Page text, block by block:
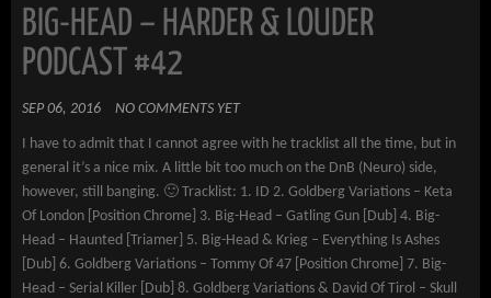
BIG-HEAD – HARDER & LOUDER
PODCAST #42
SEP 06, 2016 NO COMMENTS YET
I have to admit that I cannot agree with he tracklist all the time, but in
general it’s a nice mix. A little bit too much on the DnB (Neuro) side,
however, still banging. 🙂 Tracklist: 1. ID 2. Goldberg Variations – Keta
Of London [Position Chrome] 3. Big-Head – Gatling Gun [Dub] 4. Big-
Head – Haunted [Triamer] 5. Big-Head & Krieg – Everything Is Ashes
[Dub] 6. Goldberg Variations – Tommy Of 47 [Position Chrome] 7. Big-
Head – Serial Killer [Dub] 8. Goldberg Variations & David Of Tirol – Skull